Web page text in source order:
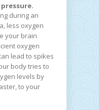
during an
less oxygen
your brain
oxygen
lead to spikes
body tries to
levels by
to your